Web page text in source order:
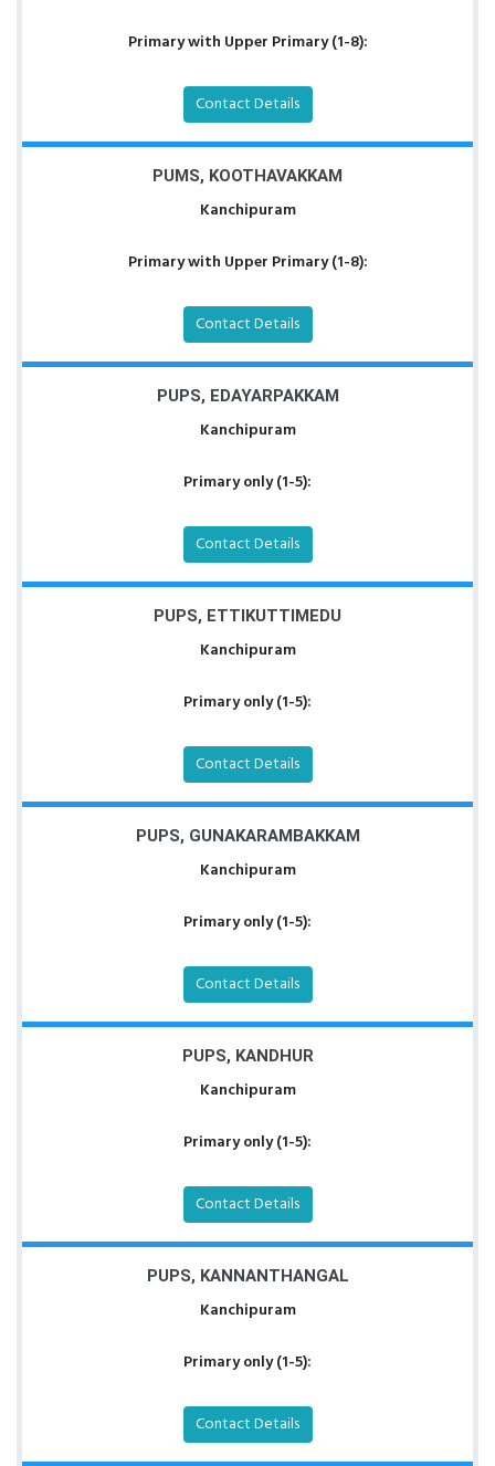
Primary with Upper Primary (1-8):
Contact Details
PUMS, KOOTHAVAKKAM
Kanchipuram
Primary with Upper Primary (1-8):
Contact Details
PUPS, EDAYARPAKKAM
Kanchipuram
Primary only (1-5):
Contact Details
PUPS, ETTIKUTTIMEDU
Kanchipuram
Primary only (1-5):
Contact Details
PUPS, GUNAKARAMBAKKAM
Kanchipuram
Primary only (1-5):
Contact Details
PUPS, KANDHUR
Kanchipuram
Primary only (1-5):
Contact Details
PUPS, KANNANTHANGAL
Kanchipuram
Primary only (1-5):
Contact Details